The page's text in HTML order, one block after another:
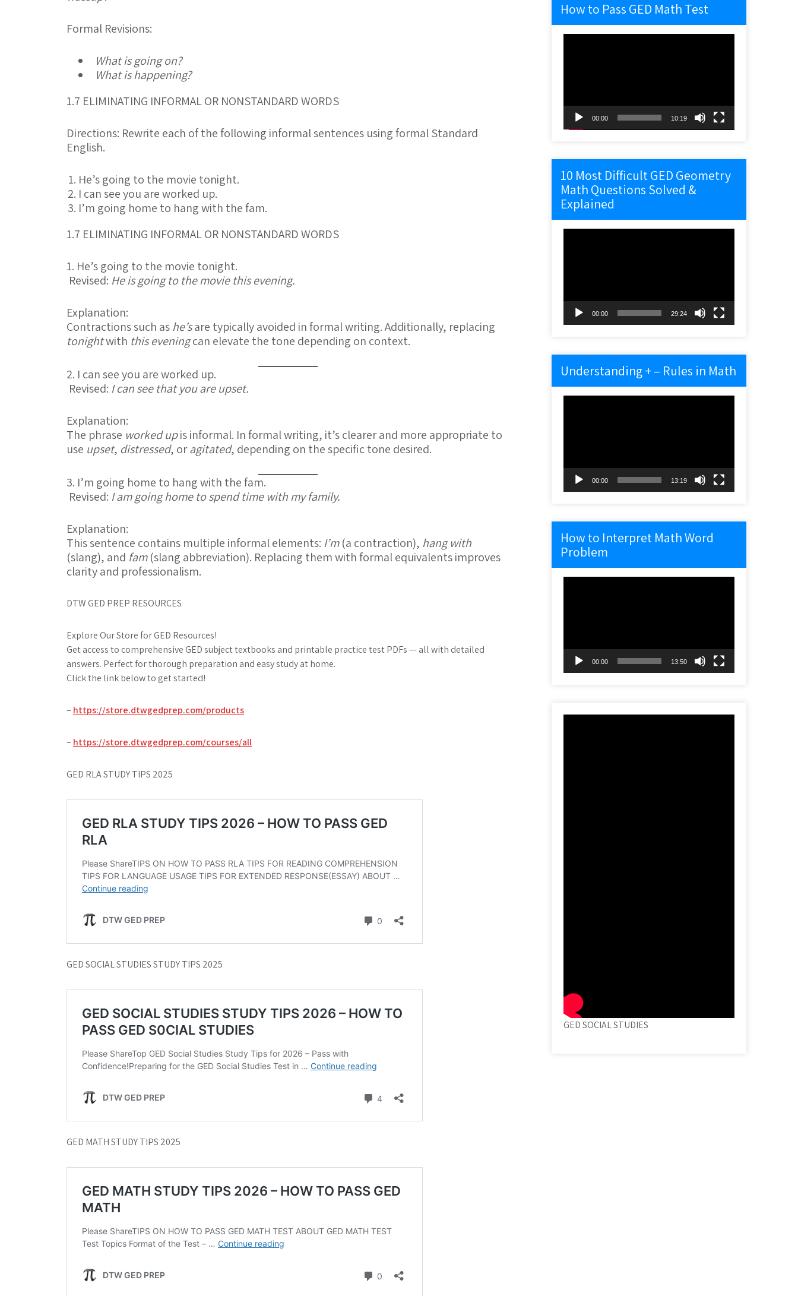
Formal Revisions:
What is going on?
What is happening?
1.7 ELIMINATING INFORMAL OR NONSTANDARD WORDS
Directions: Rewrite each of the following informal sentences using formal Standard
English.
He’s going to the movie tonight.
I can see you are worked up.
I’m going home to hang with the fam.
1.7 ELIMINATING INFORMAL OR NONSTANDARD WORDS
1. He’s going to the movie tonight.
Revised: He is going to the movie this evening.
Explanation:
Contractions such ashe’sare typically avoided in formal writing. Additionally, replacing
tonightwith this eveningcan elevate the tone depending on context.
2. I can see you are worked up.
Revised: I can see that you are upset.
Explanation:
The phrase worked upis informal. In formal writing, it’s clearer and more appropriate to
use upset, distressed, oragitated, depending on the specific tone desired.
3. I’m going home to hang with the fam.
Revised: I am going home to spend time with my family.
Explanation:
This sentence contains multiple informal elements: I’m(a contraction), hang with
(slang), and fam(slang abbreviation). Replacing them with formal equivalents improves
clarity and professionalism.
DTW GED PREP RESOURCES
Explore Our Store for GED Resources!
Get access to comprehensive GED subject textbooks and printable practice test PDFs — all with detailed
answers. Perfect for thorough preparation and easy study at home.
Click the link below to get started!
– https://store.dtwgedprep.com/products
– https://store.dtwgedprep.com/courses/all
GED RLA STUDY TIPS 2025
GED SOCIAL STUDIES STUDY TIPS 2025
GED MATH STUDY TIPS 2025
How to Pass GED Math Test
00:00 10:19
10 Most Difficult GED Geometry
Math Questions Solved &
Explained
00:00 29:24
Understanding + – Rules in Math
00:00 13:19
How to Interpret Math Word
Problem
00:00 13:50
GED SOCIAL STUDIES